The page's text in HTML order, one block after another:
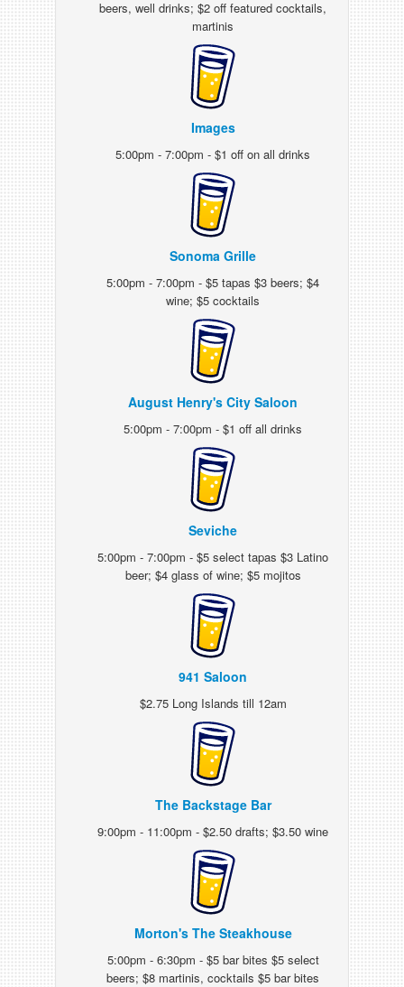
beers, well drinks; $2 off featured cocktails,
martinis
Images
5:00pm - 7:00pm - $1 off on all drinks
Sonoma Grille
5:00pm - 7:00pm - $5 tapas $3 beers; $4
wine; $5 cocktails
August Henry's City Saloon
5:00pm - 7:00pm - $1 off all drinks
Seviche
5:00pm - 7:00pm - $5 select tapas $3 Latino
beer; $4 glass of wine; $5 mojitos
941 Saloon
$2.75 Long Islands till 12am
The Backstage Bar
9:00pm - 11:00pm - $2.50 drafts; $3.50 wine
Morton's The Steakhouse
5:00pm - 6:30pm - $5 bar bites $5 select
beers; $8 martinis, cocktails $5 bar bites